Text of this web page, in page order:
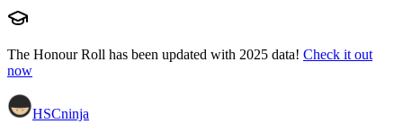
The Honour Roll has been updated with 2025 data! Check it out
now
HSCninja